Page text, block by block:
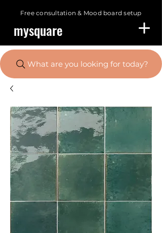
Free consultation & Mood board setup
mysquare
What are you looking for today?